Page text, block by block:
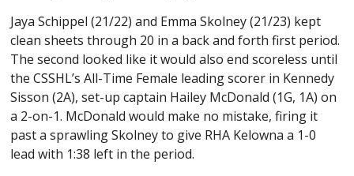
Jaya Schippel (21/22) and Emma Skolney (21/23) kept
clean sheets through 20 in a back and forth first period.
The second looked like it would also end scoreless until
the CSSHL’s All-Time Female leading scorer in Kennedy
Sisson (2A), set-up captain Hailey McDonald (1G, 1A) on
a 2-on-1. McDonald would make no mistake, firing it
past a sprawling Skolney to give RHA Kelowna a 1-0
lead with 1:38 left in the period.